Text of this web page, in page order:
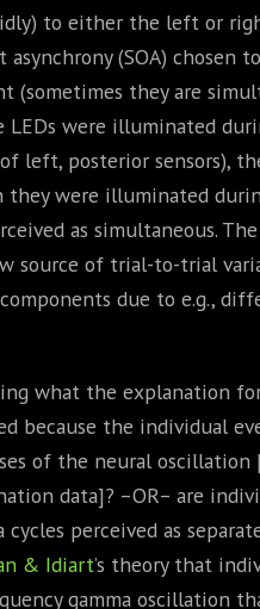
to either the left or
(SOA) chosen
they are
LEDs were illuminated
left, posterior sensors),
they were illuminated
as simultaneous.
source of trial-to-trial
due to e.g.,
what the explanation
because the individual
of the neural
data]? –OR– are
cycles perceived as
& Idiart’s theory that
gamma oscillation